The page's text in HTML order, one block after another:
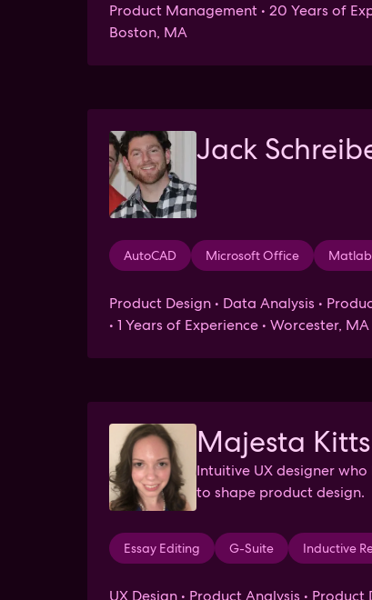
Product Management • 20 Years of
Boston, MA
Jack
AutoCAD Microsoft Office Matlab
Product Design • Data Analysis •
• 1 Years of Experience • Worcester, MA
Majesta Kitts
Intuitive UX designer
to shape product design.
Essay Editing G-Suite Inductive
UX Design • Product Analysis • Product